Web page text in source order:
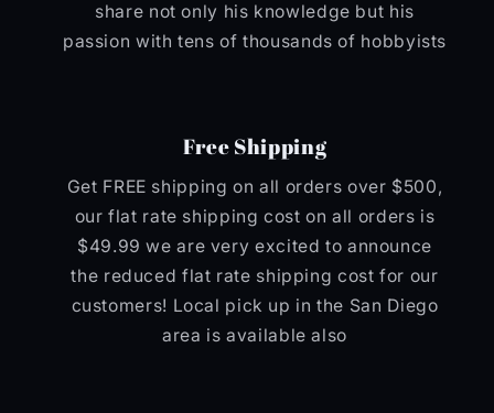
share not only his knowledge but his
passion with tens of thousands of hobbyists
Free Shipping
Get FREE shipping on all orders over $500,
our flat rate shipping cost on all orders is
$49.99 we are very excited to announce
the reduced flat rate shipping cost for our
customers! Local pick up in the San Diego
area is available also